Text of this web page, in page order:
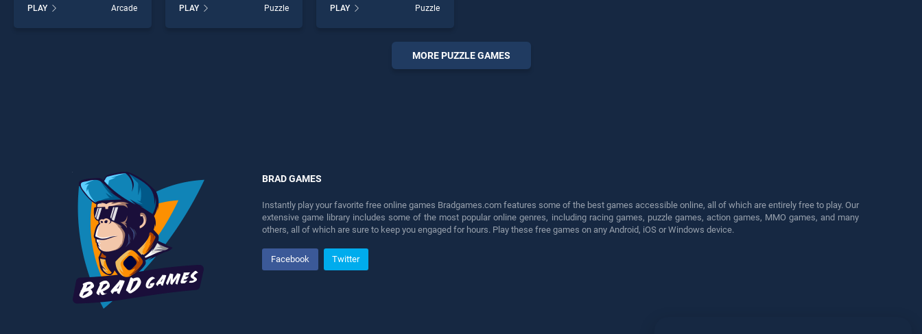
of the USA stands out as
one of our top skill games,
PLAY Arcade
stands out as one of our top
skill games, offering
PLAY Puzzle
Triumph Rocket Slide
stands out as one of our top
endless entertainment, is
PLAY Puzzle
MORE PUZZLE GAMES
BRAD GAMES
Instantly play your favorite free online games Bradgames.com features some of the best games accessible online, all of which are entirely free to play. Our
extensive game library includes some of the most popular online genres, including racing games, puzzle games, action games, MMO games, and many
others, all of which are sure to keep you engaged for hours. Play these free games on any Android, iOS or Windows device.
Facebook Twitter